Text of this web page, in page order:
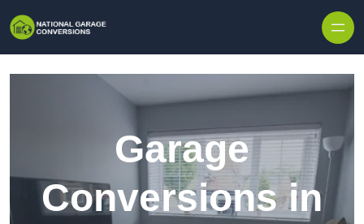
Garage
Conversions in